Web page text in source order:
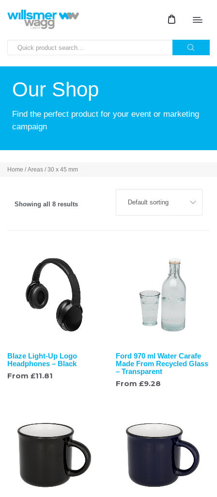
Our Shop
Find the perfect product for your event or marketing
campaign
Home / Areas / 30 x 45 mm
Showing all 8 results
Blaze Light-Up Logo
Headphones – Black
From £11.81
Ford 970 ml Water Carafe
Made From Recycled Glass
– Transparent
From £9.28